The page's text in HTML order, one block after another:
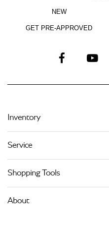
NEW
GET PRE-APPROVED
Inventory
Service
Shopping Tools
About